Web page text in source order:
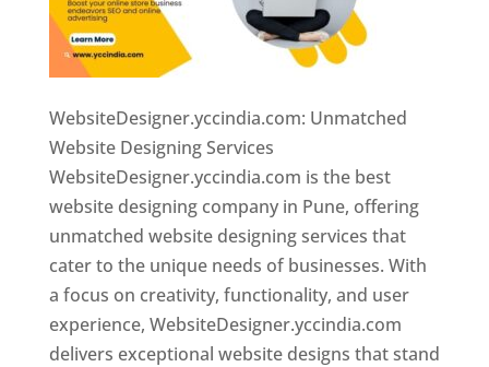
WebsiteDesigner.yccindia.com: Unmatched
Website Designing Services
WebsiteDesigner.yccindia.com is the best
website designing company in Pune, offering
unmatched website designing services that
cater to the unique needs of businesses. With
a focus on creativity, functionality, and user
experience, WebsiteDesigner.yccindia.com
delivers exceptional website designs that stand